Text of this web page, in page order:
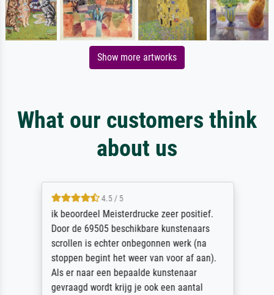
Show more artworks
What our customers think
about us
4.5 / 5
ik beoordeel Meisterdrucke zeer positief.
Door de 69505 beschikbare kunstenaars
scrollen is echter onbegonnen werk (na
stoppen begint het weer van voor af aan).
Als er naar een bepaalde kunstenaar
gevraagd wordt krijg je ook een aantal